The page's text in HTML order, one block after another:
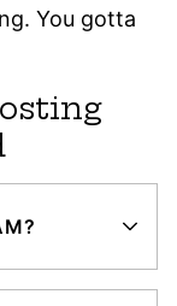
You gotta